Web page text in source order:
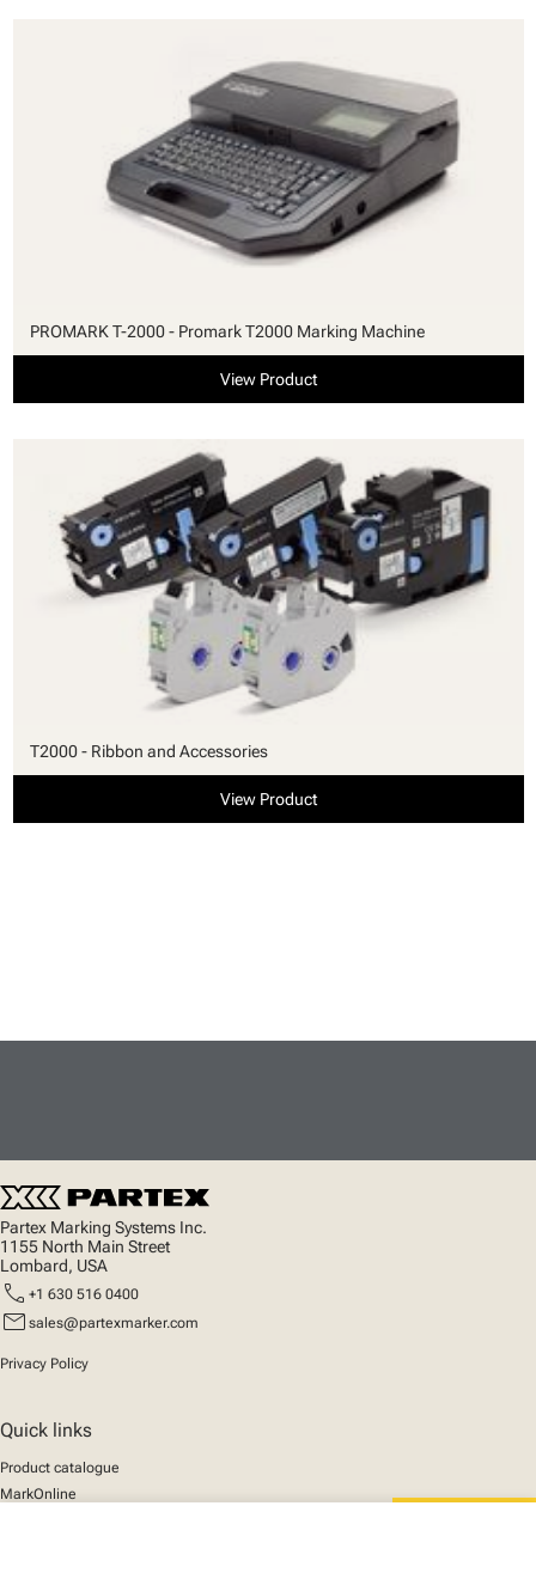
PROMARK T-2000 - Promark T2000 Marking Machine
View Product
T2000 - Ribbon and Accessories
View Product
Partex Marking Systems Inc.
1155 North Main Street
Lombard, USA
call +1 630 516 0400
mail sales@partexmarker.com
Privacy Policy
Quick links
Product catalogue
MarkOnline